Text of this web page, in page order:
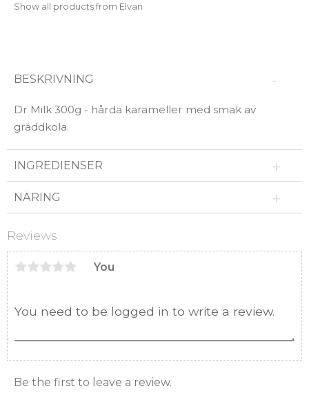
Show all products from Elvan
BESKRIVNING
Dr Milk 300g - hårda karameller med smak av
gräddkola.
INGREDIENSER
NÄRING
Reviews
You
Be the first to leave a review.